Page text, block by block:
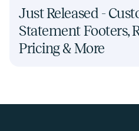
Just Released -
Statement Footers,
Pricing & More